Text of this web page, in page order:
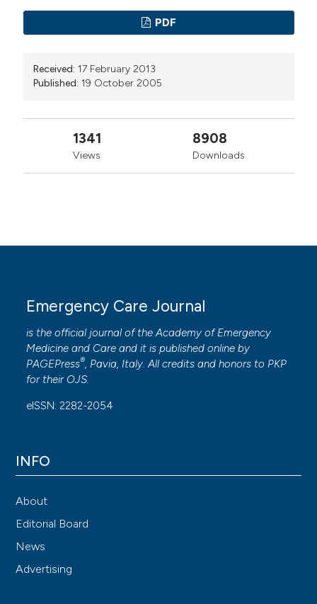
Commons Attribution NonCommercial 4.0
(CC BY-NC 4.0) to all
PDF
Received: 17 February 2013
Published: 19 October 2005
1341
Views
8908
Downloads
Emergency Care Journal
is the official journal of theAcademy of Emergency
Medicine and Care and it is published online by
PAGEPress®, Pavia, Italy. All credits and honors to PKP
for their OJS.
eISSN: 2282-2054
INFO
About
Editorial Board
News
Advertising